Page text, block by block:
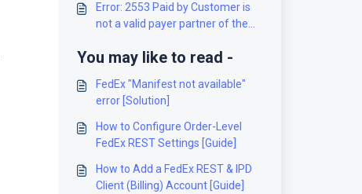
Error: 2553 Paid by Customer is
not a valid payer partner of the
[Solution]
You may like to read -
FedEx "Manifest not available"
error [Solution]
How to Configure Order-Level
FedEx REST Settings [Guide]
How to Add a FedEx REST & IPD
Client (Billing) Account [Guide]